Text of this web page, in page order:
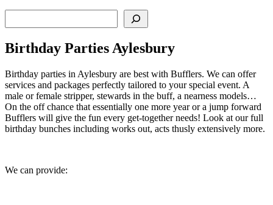
Birthday Parties Aylesbury
Birthday parties in Aylesbury are best with Bufflers. We can offer
services and packages perfectly tailored to your special event. A
male or female stripper, stewards in the buff, a nearness models…
On the off chance that essentially one more year or a jump forward
Bufflers will give the fun every get-together needs! Look at our full
birthday bunches including works out, acts thusly extensively more.
We can provide: